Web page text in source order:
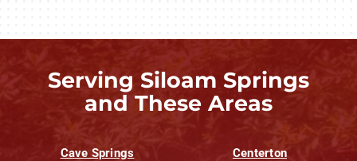
Serving Siloam Springs
and These Areas
Cave Springs Centerton